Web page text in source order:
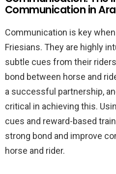
Communication in
Communication is key
Friesians. They are highly
subtle cues from their
bond between horse and
a successful partnership,
critical in achieving this.
cues and reward-based
strong bond and improve
horse and rider.